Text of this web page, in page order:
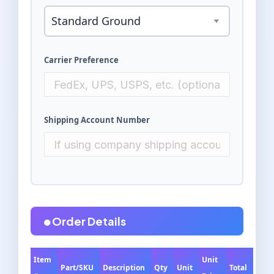
Carrier Preference
Shipping Account Number
Order Details
Item
Part/SKU Description Qty Unit
Unit
Total